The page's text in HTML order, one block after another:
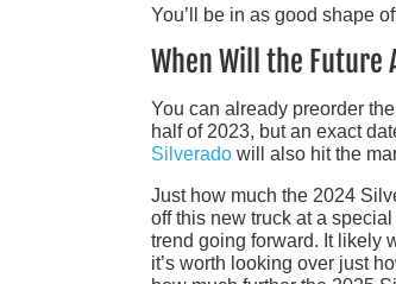
You’ll be in as good shape
When Will the Future
You can already preorder
half of 2023, but an exact
Silverado will also hit the
Just how much the 2024
off this new truck at a
trend going forward. It likely
it’s worth looking over just